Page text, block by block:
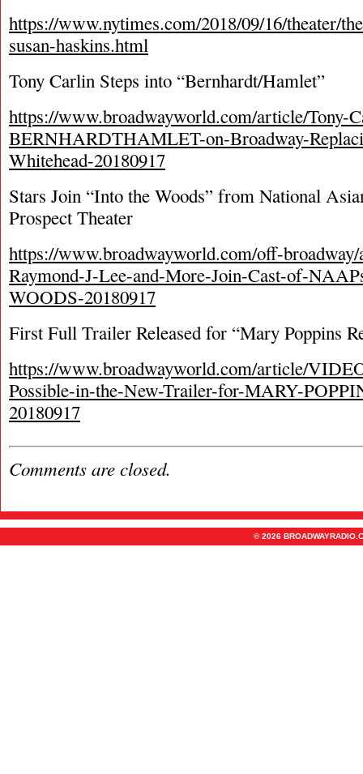
https://www.nytimes.com/2018/09/16/theater/
susan-haskins.html
Tony Carlin Steps into “Bernhardt/Hamlet”
https://www.broadwayworld.com/article/Tony-
BERNHARDTHAMLET-on-Broadway-
Whitehead-20180917
Stars Join “Into the Woods” from National
Prospect Theater
https://www.broadwayworld.com/off-
Raymond-J-Lee-and-More-Join-Cast-of-
WOODS-20180917
First Full Trailer Released for “Mary Poppins
https://www.broadwayworld.com/article/
Possible-in-the-New-Trailer-for-MARY-
20180917
Comments are closed.
© 2026